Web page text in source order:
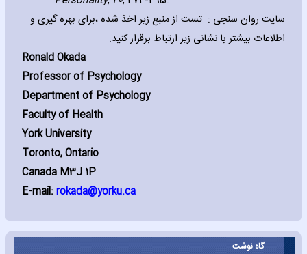
سایت روان سنجی : تست از منبع زیر اخذ شده ،برای بهره گیری و
اطلاعات بیشتر با نشانی زیر ارتباط برقرار کنید.
Ronald Okada
Professor of Psychology
Department of Psychology
Faculty of Health
York University
Toronto‚ Ontario
Canada M3J 1P
E-mail:rokada@yorku.ca
گاه نوشت